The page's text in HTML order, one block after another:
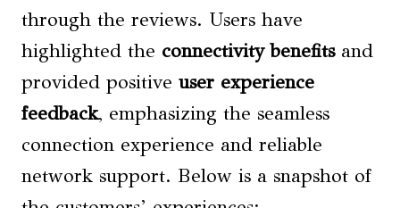
through the reviews. Users have
highlighted the connectivity benefitsand
provided positive user experience
feedback, emphasizing the seamless
connection experience and reliable
network support. Below is a snapshot of